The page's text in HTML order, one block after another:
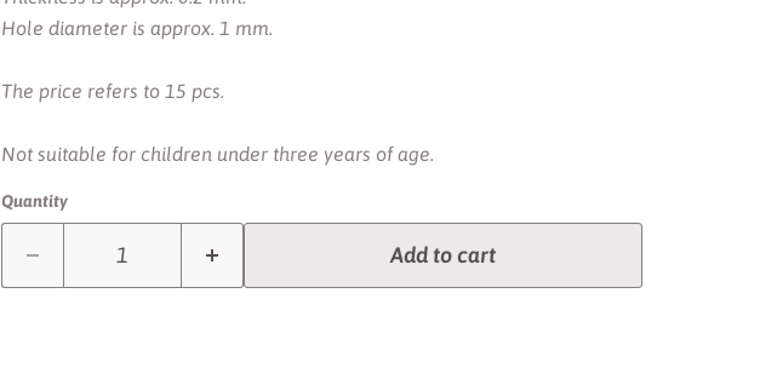
Hole diameter is approx. 1 mm.
The price refers to 15 pcs.
Not suitable for children under three years of age.
Quantity
Add to cart